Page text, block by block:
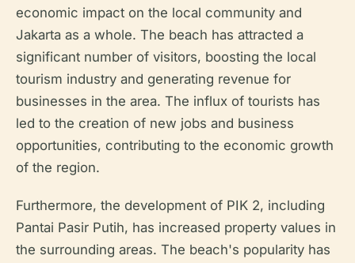
economic impact on the local community and
Jakarta as a whole. The beach has attracted a
significant number of visitors, boosting the local
tourism industry and generating revenue for
businesses in the area. The influx of tourists has
led to the creation of new jobs and business
opportunities, contributing to the economic growth
of the region.
Furthermore, the development of PIK 2, including
Pantai Pasir Putih, has increased property values in
the surrounding areas. The beach's popularity has